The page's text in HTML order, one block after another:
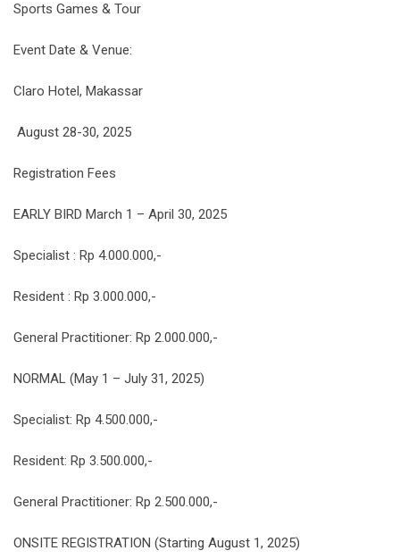
Sports Games & Tour
Event Date & Venue:
Claro Hotel, Makassar
August 28-30, 2025
Registration Fees
EARLY BIRD March 1 – April 30, 2025
Specialist : Rp 4.000.000,-
Resident : Rp 3.000.000,-
General Practitioner: Rp 2.000.000,-
NORMAL (May 1 – July 31, 2025)
Specialist: Rp 4.500.000,-
Resident: Rp 3.500.000,-
General Practitioner: Rp 2.500.000,-
ONSITE REGISTRATION (Starting August 1, 2025)